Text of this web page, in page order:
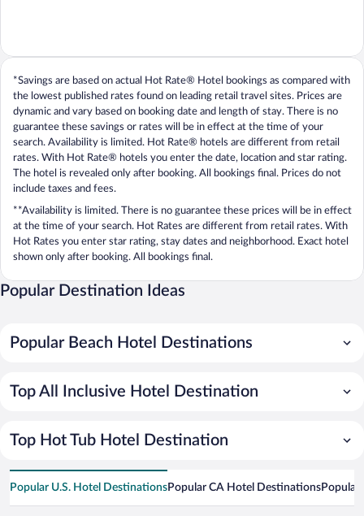
*Savings are based on actual Hot Rate® Hotel bookings as compared with
the lowest published rates found on leading retail travel sites. Prices are
dynamic and vary based on booking date and length of stay. There is no
guarantee these savings or rates will be in effect at the time of your
search. Availability is limited. Hot Rate® hotels are different from retail
rates. With Hot Rate® hotels you enter the date, location and star rating.
The hotel is revealed only after booking. All bookings final. Prices do not
include taxes and fees.
**Availability is limited. There is no guarantee these prices will be in effect
at the time of your search. Hot Rates are different from retail rates. With
Hot Rates you enter star rating, stay dates and neighborhood. Exact hotel
shown only after booking. All bookings final.
Popular Destination Ideas
Popular Beach Hotel Destinations
Top All Inclusive Hotel Destination
Top Hot Tub Hotel Destination
Popular U.S. Hotel DestinationsPopular CA Hotel DestinationsPopular